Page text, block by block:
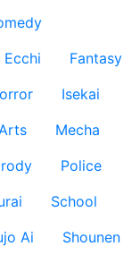
Ecchi
Fantasy
Isekai
Mecha
Police
School
Ai
Shounen